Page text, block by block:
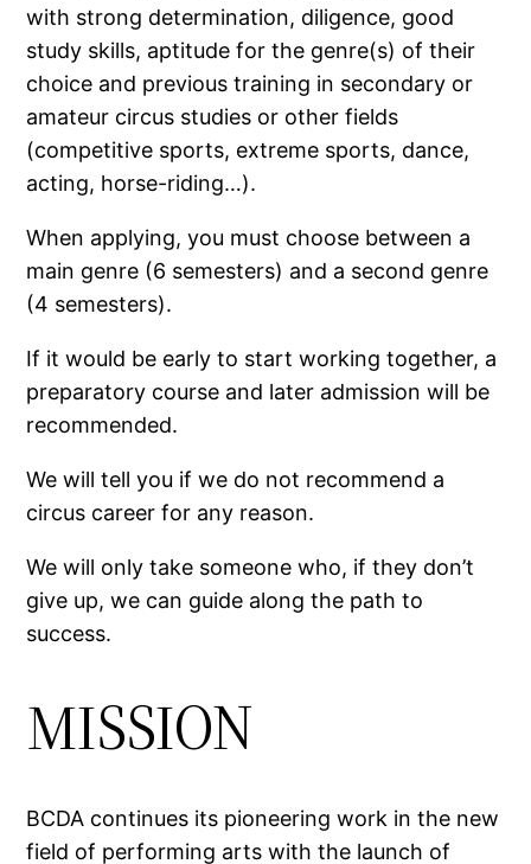
with strong determination, diligence, good
study skills, aptitude for the genre(s) of their
choice and previous training in secondary or
amateur circus studies or other fields
(competitive sports, extreme sports, dance,
acting, horse-riding…).
When applying, you must choose between a
main genre (6 semesters) and a second genre
(4 semesters).
If it would be early to start working together, a
preparatory course and later admission will be
recommended.
We will tell you if we do not recommend a
circus career for any reason.
We will only take someone who, if they don’t
give up, we can guide along the path to
success.
MISSION
BCDA continues its pioneering work in the new
field of performing arts with the launch of